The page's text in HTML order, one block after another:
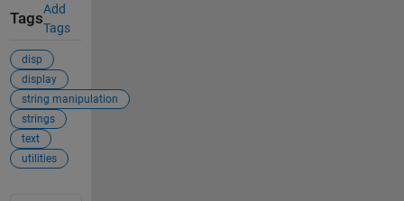
Tags
Add
Tags
disp
display
string manipulation
strings
text
utilities